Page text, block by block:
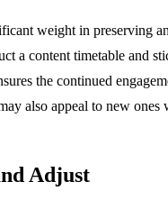
weight in preserving
a content timetable and
the continued
also appeal to new ones
Adjust